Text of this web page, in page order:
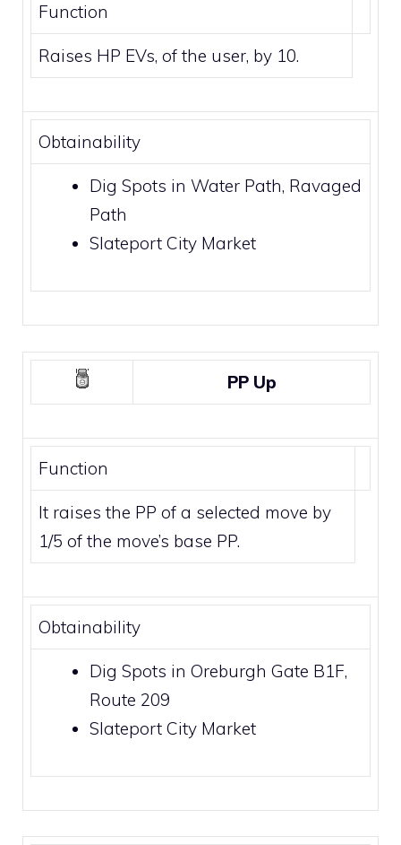
Function
Raises HP EVs, of the user, by 10.
Obtainability
Dig Spots in Water Path, Ravaged
Path
Slateport City Market
PP Up
Function
It raises the PP of a selected move by
1/5 of the move’s base PP.
Obtainability
Dig Spots in Oreburgh Gate B1F,
Route 209
Slateport City Market